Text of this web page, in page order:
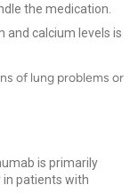
the medication.
and calcium levels is
of lung problems or
is primarily
patients with